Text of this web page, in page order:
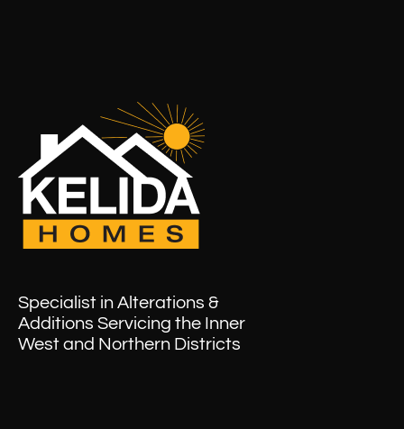
Specialist in Alterations &
Additions Servicing the Inner
West and Northern Districts